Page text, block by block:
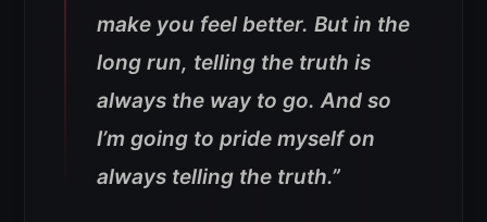
make you feel better. But in the
long run, telling the truth is
always the way to go. And so
I’m going to pride myself on
always telling the truth.”